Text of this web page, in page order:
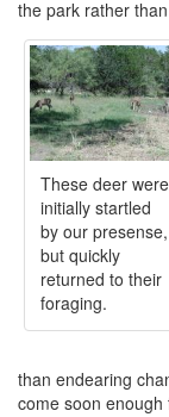
the park rather
These deer were
initially startled
by our presense,
but quickly
returned to their
foraging.
than endearing
come soon enough